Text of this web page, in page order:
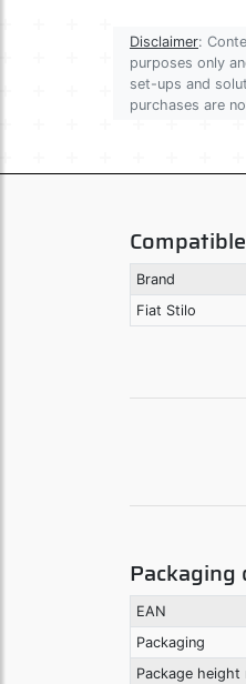
Disclaimer:
purposes only
set-ups and
purchases are
Brand
Fiat Stilo
Packaging
EAN
Packaging
Package height